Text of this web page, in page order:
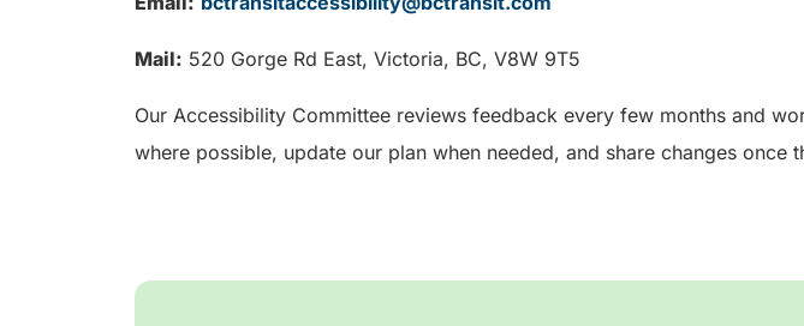
Mail: 520 Gorge Rd East, Victoria, BC, V8W 9T5
Our Accessibility Committee reviews feedback every few months and
where possible, update our plan when needed, and share changes once